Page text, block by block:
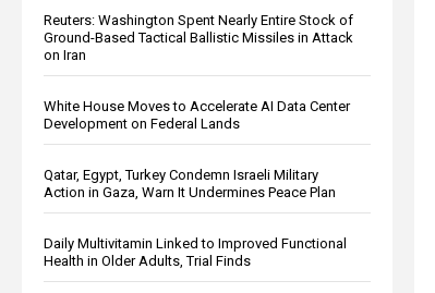
Reuters: Washington Spent Nearly Entire Stock of
Ground-Based Tactical Ballistic Missiles in Attack
on Iran
White House Moves to Accelerate AI Data Center
Development on Federal Lands
Qatar, Egypt, Turkey Condemn Israeli Military
Action in Gaza, Warn It Undermines Peace Plan
Daily Multivitamin Linked to Improved Functional
Health in Older Adults, Trial Finds